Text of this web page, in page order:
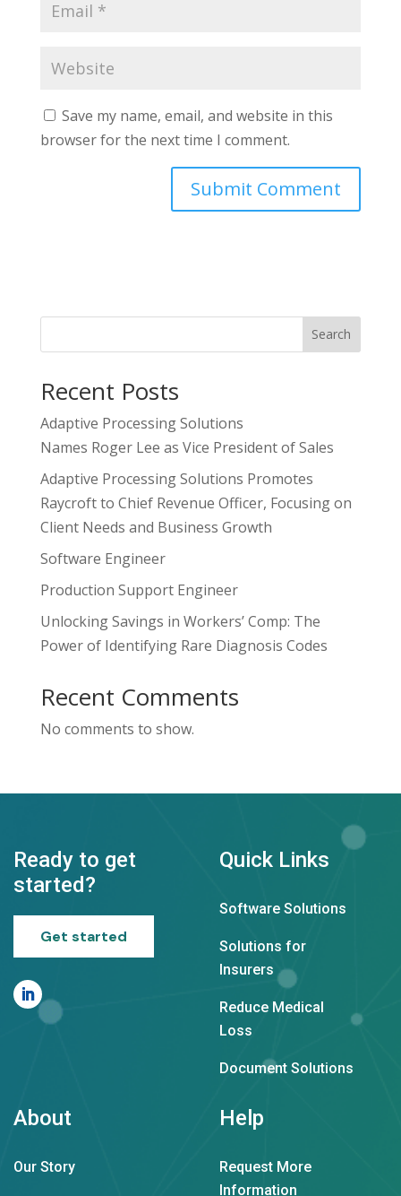
Save my name, email, and website in this
browser for the next time I comment.
Search
Recent Posts
Adaptive Processing Solutions
Names Roger Lee as Vice President of Sales
Adaptive Processing Solutions Promotes
Raycroft to Chief Revenue Officer, Focusing on
Client Needs and Business Growth
Software Engineer
Production Support Engineer
Unlocking Savings in Workers’ Comp: The
Power of Identifying Rare Diagnosis Codes
Recent Comments
No comments to show.
Ready to get
started?
Get started
Quick Links
Software Solutions
Solutions for
Insurers
Reduce Medical
Loss
Document Solutions
About
Our Story
Help
Request More
Information